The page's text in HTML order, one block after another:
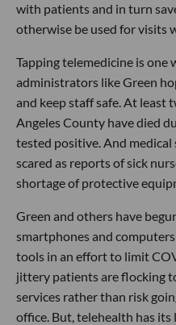
with patients and in turn
otherwise be used for visits
Tapping telemedicine is one
administrators like Green
and keep staff safe. At least
Angeles County have died
tested positive. And
scared as reports of sick
shortage of protective
Green and others have
smartphones and
tools in an effort to limit
jittery patients are flocking
services rather than risk
office. But, telehealth has